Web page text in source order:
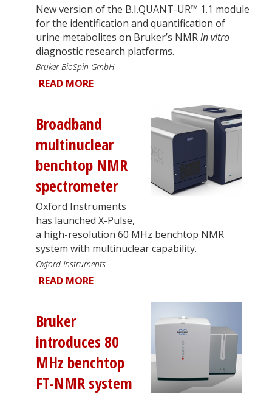
New version of the B.I.QUANT-UR™ 1.1 module
for the identification and quantification of
urine metabolites on Bruker’s NMRin vitro
diagnostic research platforms.
Bruker BioSpin GmbH
READ MORE
Broadband
multinuclear
benchtop NMR
spectrometer
Oxford Instruments
has launched X-Pulse,
a high-resolution 60 MHz benchtop NMR
system with multinuclear capability.
Oxford Instruments
READ MORE
Bruker
introduces 80
MHz benchtop
FT-NMR system